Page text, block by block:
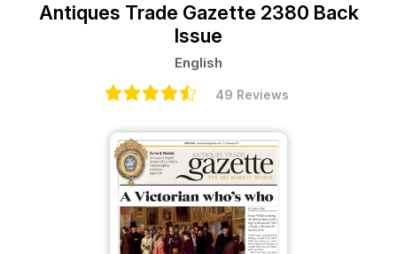
Antiques Trade Gazette 2380 Back
Issue
English
49 Reviews